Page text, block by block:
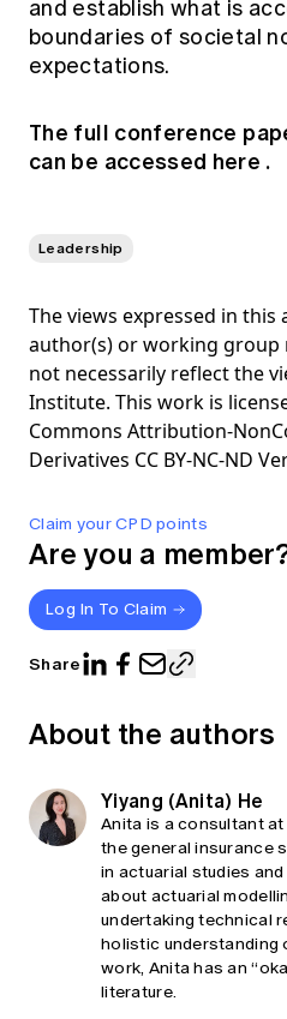
Claim your CPD points
Are you a
Log In To Claim
Share
and establish what is
boundaries of societal
expectations.
The full conference
can be accessed here .
Leadership
The views expressed in
author(s) or working group
not necessarily reflect the
Institute. This work is
Commons Attribution-
Derivatives CC BY-NC-ND
About the authors
Yiyang (Anita) He
Anita is a consultant
the general insurance
in actuarial studies
about actuarial
undertaking technical
holistic understanding
work, Anita has an
literature.